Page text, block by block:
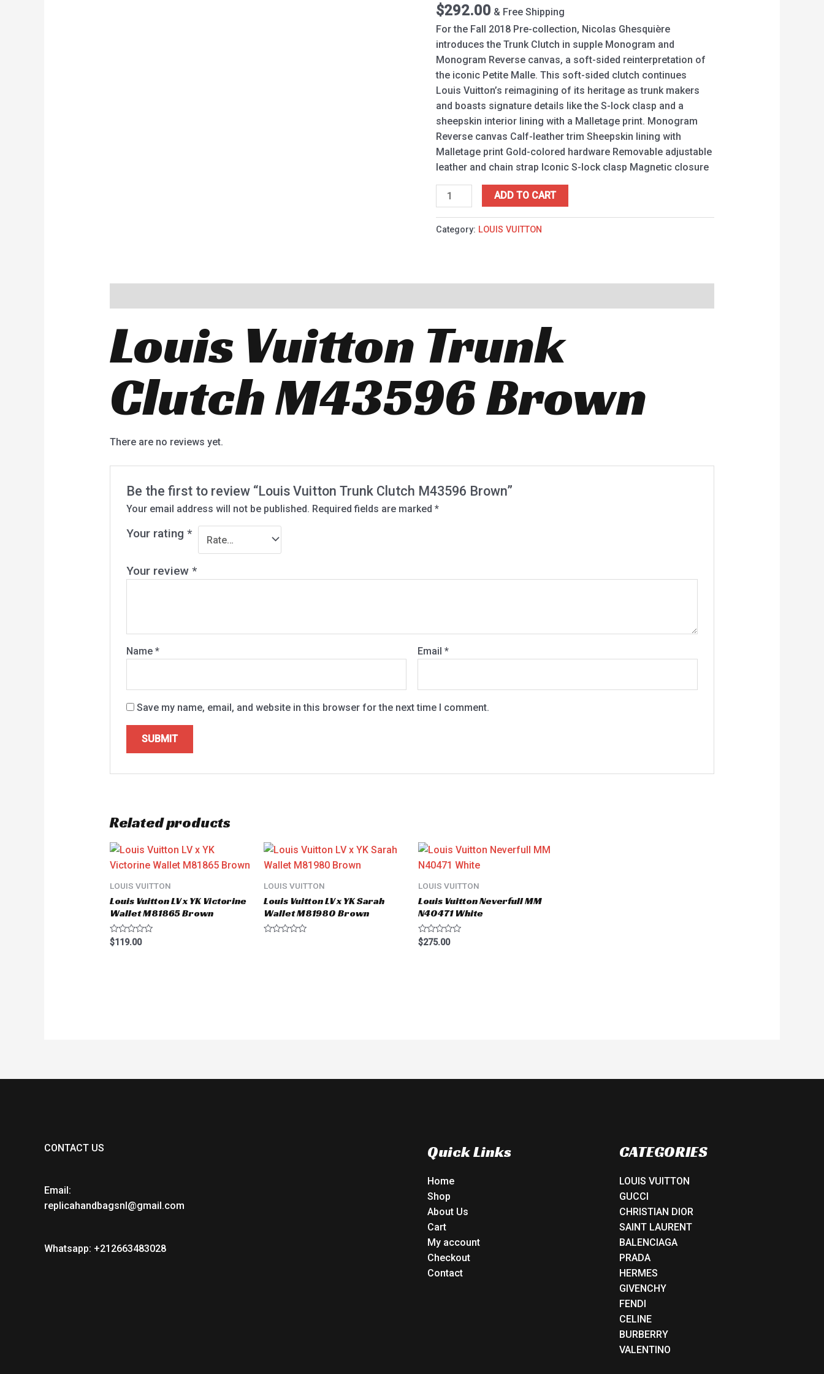
$292.00 & Free Shipping
For the Fall 2018 Pre-collection, Nicolas Ghesquière
introduces the Trunk Clutch in supple Monogram and
Monogram Reverse canvas, a soft-sided reinterpretation of
the iconic Petite Malle. This soft-sided clutch continues
Louis Vuitton’s reimagining of its heritage as trunk makers
and boasts signature details like the S-lock clasp and a
sheepskin interior lining with a Malletage print. Monogram
Reverse canvas Calf-leather trim Sheepskin lining with
Malletage print Gold-colored hardware Removable adjustable
leather and chain strap Iconic S-lock clasp Magnetic closure
ADD TO CART
Category: LOUIS VUITTON
Louis Vuitton Trunk
Clutch M43596 Brown
There are no reviews yet.
Be the first to review “Louis Vuitton Trunk Clutch M43596 Brown”
Your email address will not be published. Required fields are marked*
Your rating*
Your review*
Name* Email*
Save my name, email, and website in this browser for the next time I comment.
Related products
LOUIS VUITTON
Louis Vuitton LV x YK Victorine
Wallet M81865 Brown
Rated
0
$119.00
LOUIS VUITTON
Louis Vuitton LV x YK Sarah
Wallet M81980 Brown
LOUIS VUITTON
Louis Vuitton Neverfull MM
N40471 White
Rated
0
$275.00
CONTACT US
Email:
replicahandbagsnl@gmail.com
Whatsapp: +212663483028
Quick Links
Home
Shop
About Us
Cart
My account
Checkout
Contact
CATEGORIES
LOUIS VUITTON
GUCCI
CHRISTIAN DIOR
SAINT LAURENT
BALENCIAGA
PRADA
HERMES
GIVENCHY
FENDI
CELINE
BURBERRY
VALENTINO